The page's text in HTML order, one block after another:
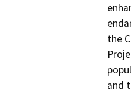
the
and